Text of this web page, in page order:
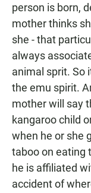
person is born,
mother thinks
she - that
always
animal sprit. So
the emu spirit.
mother will say
kangaroo child
when he or she
taboo on eating
he is affiliated
accident of